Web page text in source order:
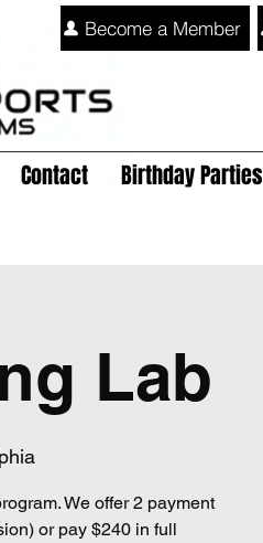
Become a Member
Contact Birthday Parties
Lab
We offer 2 payment
or pay $240 in full